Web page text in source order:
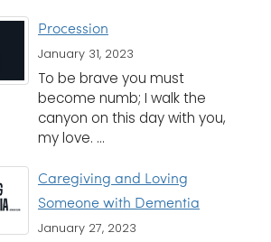
Procession
January 31, 2023
To be brave you must
become numb; I walk the
canyon on this day with you,
my love. ...
Caregiving and Loving
Someone with Dementia
January 27, 2023